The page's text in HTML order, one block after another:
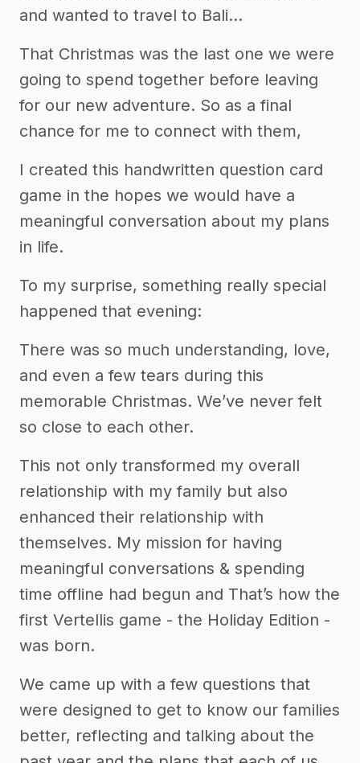
and wanted to travel to Bali...
That Christmas was the last one we were
going to spend together before leaving
for our new adventure. So as a final
chance for me to connect with them,
I created this handwritten question card
game in the hopes we would have a
meaningful conversation about my plans
in life.
To my surprise, something really special
happened that evening:
There was so much understanding, love,
and even a few tears during this
memorable Christmas. We’ve never felt
so close to each other.
This not only transformed my overall
relationship with my family but also
enhanced their relationship with
themselves. My mission for having
meaningful conversations & spending
time offline had begun and That’s how the
first Vertellis game - the Holiday Edition -
was born.
We came up with a few questions that
were designed to get to know our families
better, reflecting and talking about the